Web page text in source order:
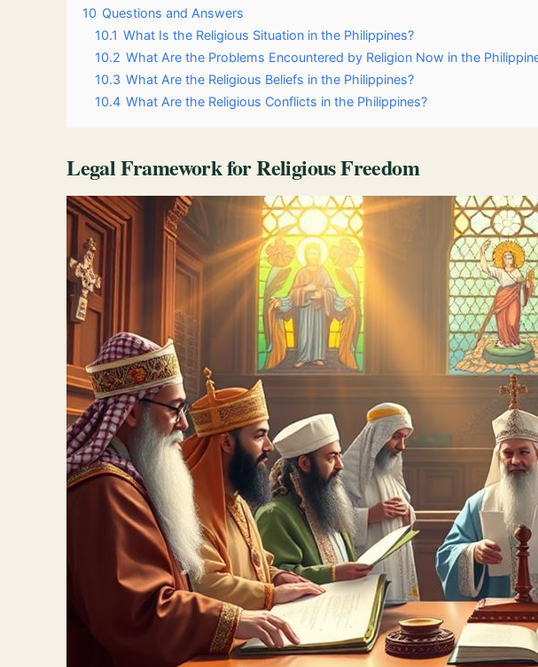
10 Questions and Answers
10.1 What Is the Religious Situation in the Philippines?
10.2 What Are the Problems Encountered by Religion Now in the
10.3 What Are the Religious Beliefs in the Philippines?
10.4 What Are the Religious Conflicts in the Philippines?
Legal Framework for Religious Freedom